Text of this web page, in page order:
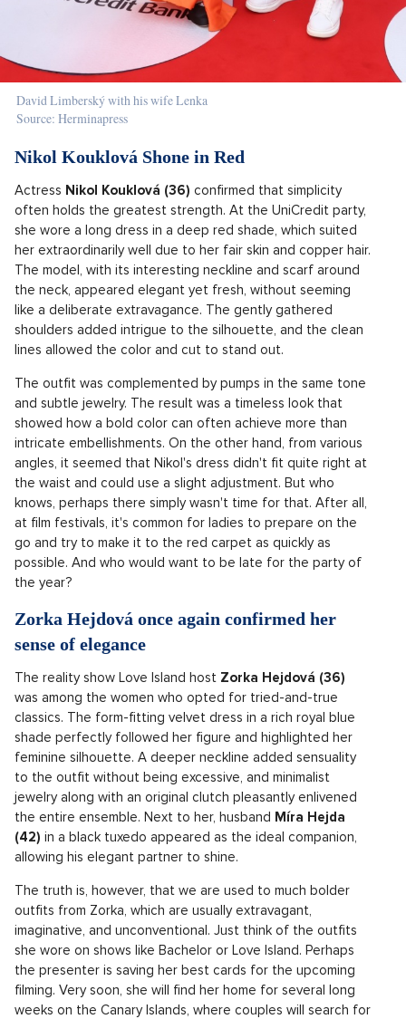
David Limberský with his wife Lenka
Source: Herminapress
Nikol Kouklová Shone in Red
Actress Nikol Kouklová (36) confirmed that simplicity
often holds the greatest strength. At the UniCredit party,
she wore a long dress in a deep red shade, which suited
her extraordinarily well due to her fair skin and copper hair.
The model, with its interesting neckline and scarf around
the neck, appeared elegant yet fresh, without seeming
like a deliberate extravagance. The gently gathered
shoulders added intrigue to the silhouette, and the clean
lines allowed the color and cut to stand out.
The outfit was complemented by pumps in the same tone
and subtle jewelry. The result was a timeless look that
showed how a bold color can often achieve more than
intricate embellishments. On the other hand, from various
angles, it seemed that Nikol's dress didn't fit quite right at
the waist and could use a slight adjustment. But who
knows, perhaps there simply wasn't time for that. After all,
at film festivals, it's common for ladies to prepare on the
go and try to make it to the red carpet as quickly as
possible. And who would want to be late for the party of
the year?
Zorka Hejdová once again confirmed her
sense of elegance
The reality show Love Island host Zorka Hejdová (36)
was among the women who opted for tried-and-true
classics. The form-fitting velvet dress in a rich royal blue
shade perfectly followed her figure and highlighted her
feminine silhouette. A deeper neckline added sensuality
to the outfit without being excessive, and minimalist
jewelry along with an original clutch pleasantly enlivened
the entire ensemble. Next to her, husband Míra Hejda
(42) in a black tuxedo appeared as the ideal companion,
allowing his elegant partner to shine.
The truth is, however, that we are used to much bolder
outfits from Zorka, which are usually extravagant,
imaginative, and unconventional. Just think of the outfits
she wore on shows like Bachelor or Love Island. Perhaps
the presenter is saving her best cards for the upcoming
filming. Very soon, she will find her home for several long
weeks on the Canary Islands, where couples will search for